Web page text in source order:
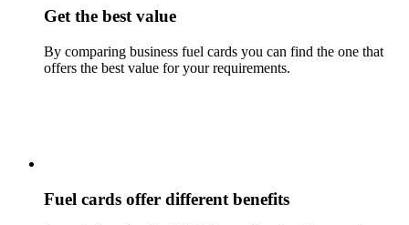
Get the best value
By comparing business fuel cards you can find the one that
offers the best value for your requirements.
Fuel cards offer different benefits